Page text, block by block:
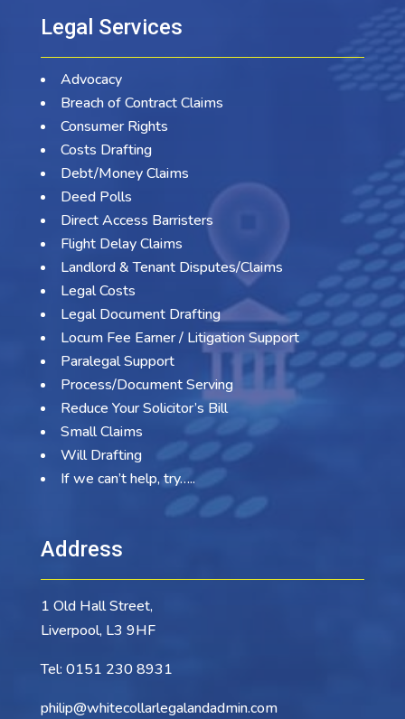
Legal Services
Advocacy
Breach of Contract Claims
Consumer Rights
Costs Drafting
Debt/Money Claims
Deed Polls
Direct Access Barristers
Flight Delay Claims
Landlord & Tenant Disputes/Claims
Legal Costs
Legal Document Drafting
Locum Fee Earner / Litigation Support
Paralegal Support
Process/Document Serving
Reduce Your Solicitor’s Bill
Small Claims
Will Drafting
If we can’t help, try…..
Address
1 Old Hall Street,
Liverpool, L3 9HF
Tel: 0151 230 8931
philip@whitecollarlegalandadmin.com